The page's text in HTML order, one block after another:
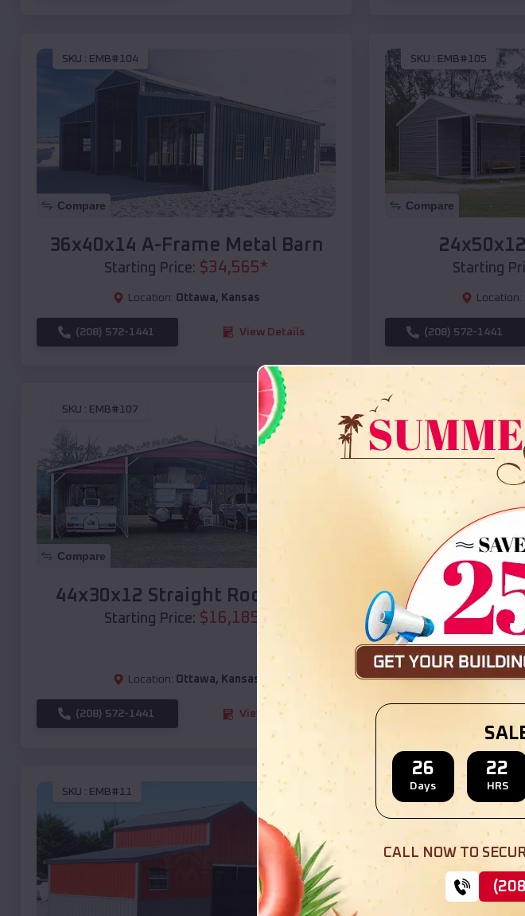
SKU : EMB#104
Compare
36x40x14 A-Frame Metal Barn
Starting Price: $34,565*
Location: Ottawa, Kansas
(208) 572-1441 View Details
SKU : EMB#105
Compare
Starting
Location:
(208) 572-1441
SKU : EMB#107
Compare
44x30x12 Straight Roof Barn
Starting Price: $16,185
Location: Ottawa, Kansas
(208) 572-1441 View Details
Compare
36x35x12
Starting
Location:
SKU : EMB#11 SKU : EMB#110
26
Days
22
HRS
CALL NOW TO